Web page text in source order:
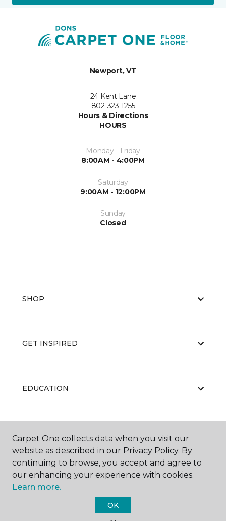
Newport, VT
24 Kent Lane
802-323-1255
Hours & Directions
HOURS
Monday - Friday
8:00AM - 4:00PM
Saturday
9:00AM - 12:00PM
Sunday
Closed
SHOP
GET INSPIRED
EDUCATION
ABOUT US
Carpet One Floor & Home.
Carpet One collects data when you visit our
website as described in our Privacy Policy. By
continuing to browse, you accept and agree to
our enhancing your experience with cookies.
Learn more.
OK